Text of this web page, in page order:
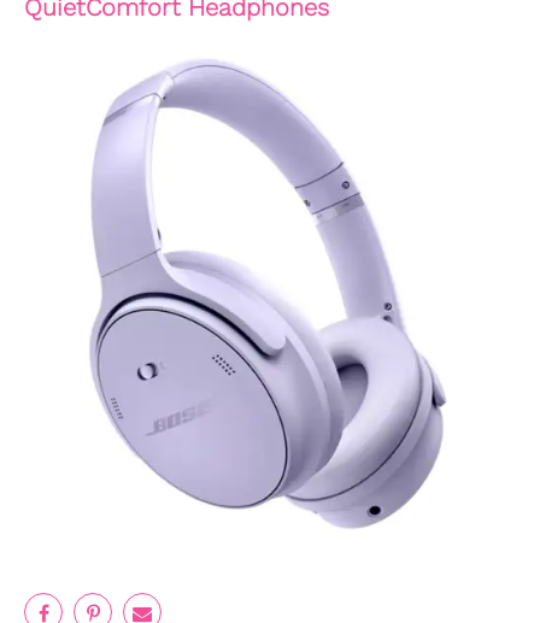
QuietComfort Headphones